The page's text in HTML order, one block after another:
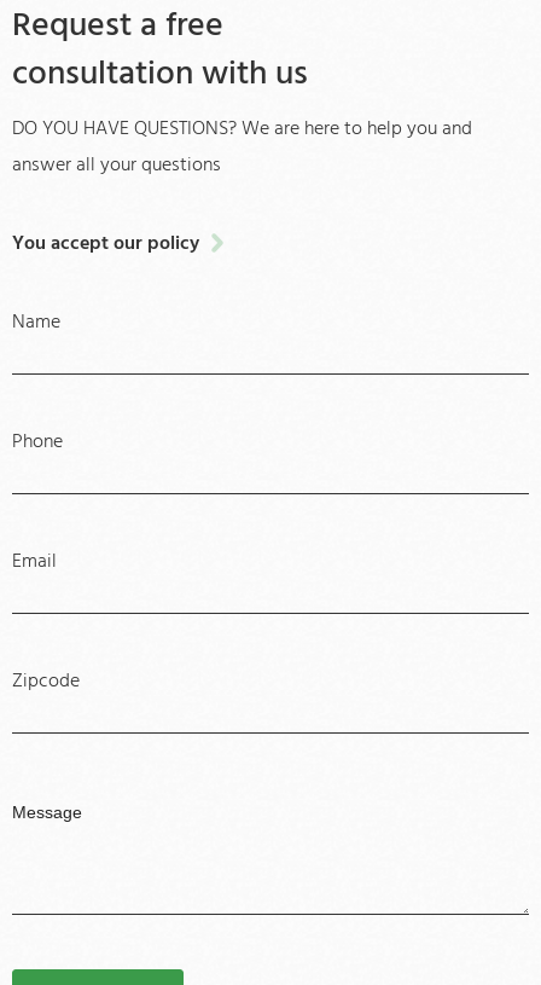
Request a free
consultation with us
DO YOU HAVE QUESTIONS? We are here to help you and
answer all your questions
You accept our policy
Name
Phone
Email
Zipcode